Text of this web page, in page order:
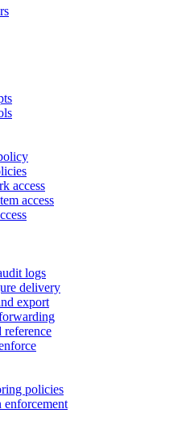
access
access
logs
delivery
export
reference
policies
enforcement